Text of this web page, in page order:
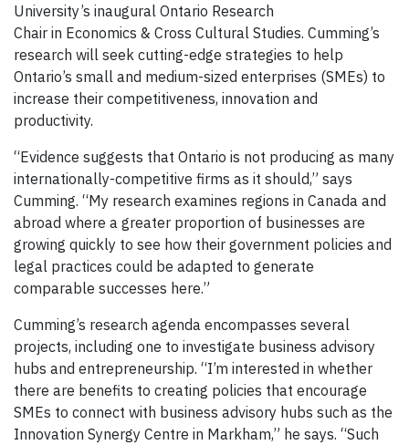
University’s inaugural Ontario Research
Chair in Economics & Cross Cultural Studies. Cumming’s
research will seek cutting-edge strategies to help
Ontario’s small and medium-sized enterprises (SMEs) to
increase their competitiveness, innovation and
productivity.
“Evidence suggests that Ontario is not producing as many
internationally-competitive firms as it should,” says
Cumming. “My research examines regions in Canada and
abroad where a greater proportion of businesses are
growing quickly to see how their government policies and
legal practices could be adapted to generate
comparable successes here.”
Cumming’s research agenda encompasses several
projects, including one to investigate business advisory
hubs and entrepreneurship. “I’m interested in whether
there are benefits to creating policies that encourage
SMEs to connect with business advisory hubs such as the
Innovation Synergy Centre in Markham,” he says. “Such